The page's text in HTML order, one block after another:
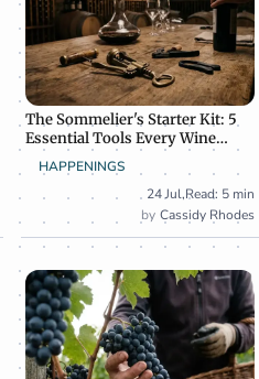
The Sommelier's Starter Kit: 5
Essential Tools Every Wine
Enthusiast Needs
HAPPENINGS
24 Jul,Read: 5 min
Cassidy Rhodes